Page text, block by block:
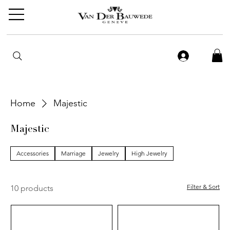
Home Majestic
Majestic
Accessories Marriage Jewelry High Jewelry
10 products Filter & Sort